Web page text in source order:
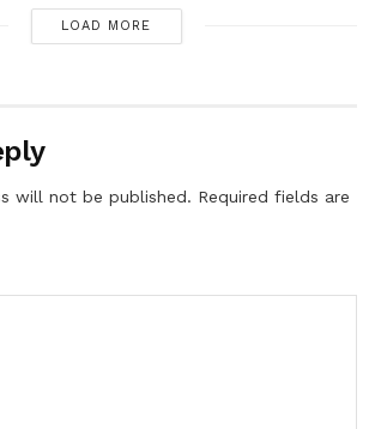
LOAD MORE
will not be published. Required fields are